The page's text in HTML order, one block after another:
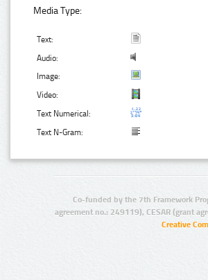
Media Type:
Text:
Audio:
Image:
Video:
Text Numerical:
Text N-Gram:
Co-funded by the 7th Framework
agreement no.: 249119), CESAR (grant
Creative